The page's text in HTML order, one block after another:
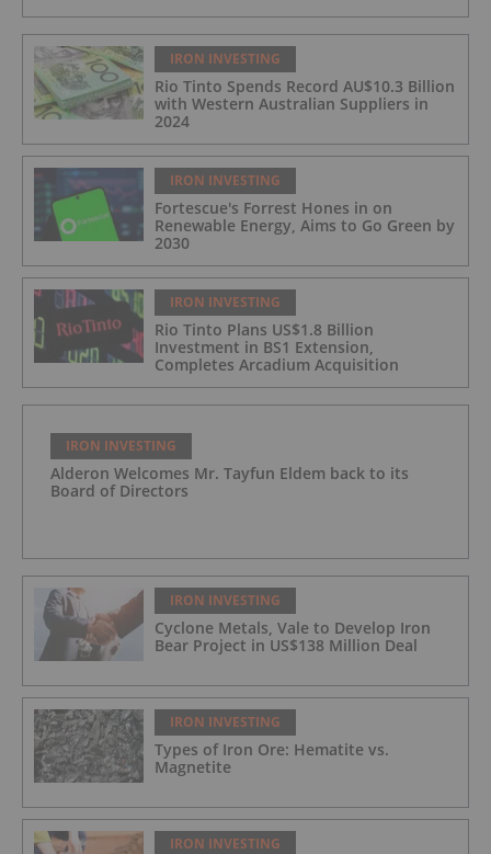
IRON INVESTING
Rio Tinto Spends Record AU$10.3 Billion
with Western Australian Suppliers in
2024
IRON INVESTING
Fortescue's Forrest Hones in on
Renewable Energy, Aims to Go Green by
2030
IRON INVESTING
Rio Tinto Plans US$1.8 Billion
Investment in BS1 Extension,
Completes Arcadium Acquisition
IRON INVESTING
Alderon Welcomes Mr. Tayfun Eldem back to its
Board of Directors
IRON INVESTING
Cyclone Metals, Vale to Develop Iron
Bear Project in US$138 Million Deal
IRON INVESTING
Types of Iron Ore: Hematite vs.
Magnetite
IRON INVESTING